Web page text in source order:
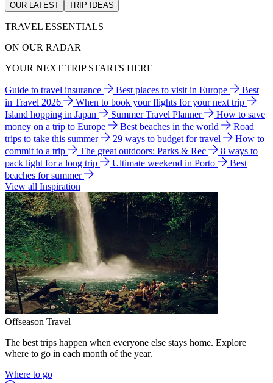
OUR LATEST TRIP IDEAS
TRAVEL ESSENTIALS
ON OUR RADAR
YOUR NEXT TRIP STARTS HERE
Guide to travel insurance Best places to visit in Europe
Best
in Travel 2026
When to book your flights for your next trip
Island hopping in Japan
Summer Travel Planner
How to save
money on a trip to Europe
Best beaches in the world
Road
trips to take this summer
29 ways to budget for travel
How to
commit to a trip
The great outdoors: Parks & Rec
8 ways to
pack light for a long trip
Ultimate weekend in Porto
Best
beaches for summer
View all Inspiration
Offseason Travel
The best trips happen when everyone else stays home. Explore
where to go in each month of the year.
Where to go